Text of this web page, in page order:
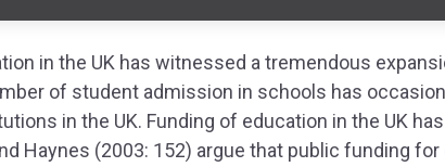
in the UK has witnessed a tremendous
of student admission in schools has
in the UK. Funding of education in the UK
Haynes (2003: 152) argue that public funding